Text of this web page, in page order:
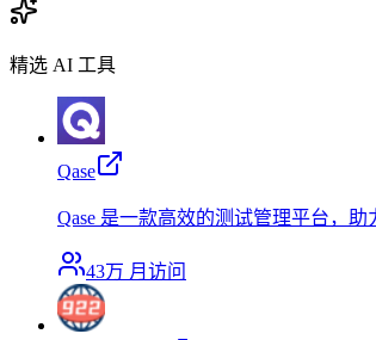
精选 AI 工具
Qase
Qase 是一款高效的测试管理平台，助
43万 月访问